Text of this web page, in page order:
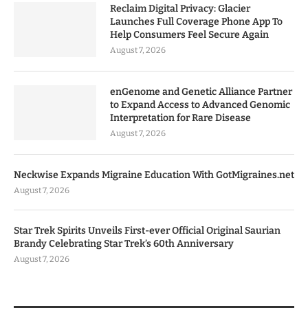
Reclaim Digital Privacy: Glacier
Launches Full Coverage Phone App To
Help Consumers Feel Secure Again
August 7, 2026
enGenome and Genetic Alliance Partner
to Expand Access to Advanced Genomic
Interpretation for Rare Disease
August 7, 2026
Neckwise Expands Migraine Education With GotMigraines.net
August 7, 2026
Star Trek Spirits Unveils First-ever Official Original Saurian
Brandy Celebrating Star Trek’s 60th Anniversary
August 7, 2026